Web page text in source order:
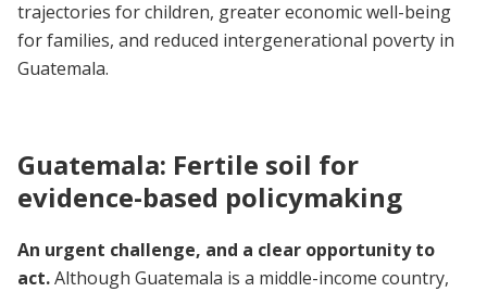
trajectories for children, greater economic well-being
for families, and reduced intergenerational poverty in
Guatemala.
Guatemala: Fertile soil for
evidence-based policymaking
An urgent challenge, and a clear opportunity to
act.Although Guatemala is a middle-income country,